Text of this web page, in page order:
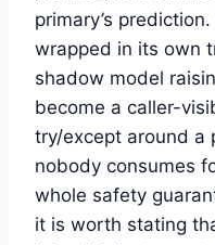
primary’s
wrapped in its own
shadow model
become a caller-
try/except around a
nobody consumes
whole safety
it is worth stating